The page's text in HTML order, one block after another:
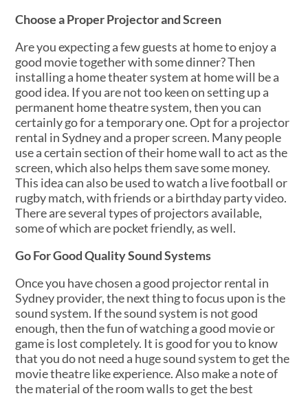
Choose a Proper Projector and Screen
Are you expecting a few guests at home to enjoy a
good movie together with some dinner? Then
installing a home theater system at home will be a
good idea. If you are not too keen on setting up a
permanent home theatre system, then you can
certainly go for a temporary one. Opt for a projector
rental in Sydney and a proper screen. Many people
use a certain section of their home wall to act as the
screen, which also helps them save some money.
This idea can also be used to watch a live football or
rugby match, with friends or a birthday party video.
There are several types of projectors available,
some of which are pocket friendly, as well.
Go For Good Quality Sound Systems
Once you have chosen a good projector rental in
Sydney provider, the next thing to focus upon is the
sound system. If the sound system is not good
enough, then the fun of watching a good movie or
game is lost completely. It is good for you to know
that you do not need a huge sound system to get the
movie theatre like experience. Also make a note of
the material of the room walls to get the best